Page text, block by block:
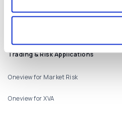
Videos
Products
Trading & Risk Applications
Oneview for Market Risk
Oneview for XVA